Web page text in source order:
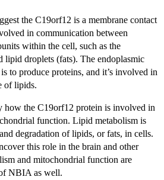
the C19orf12 is a membrane contact
in communication between
within the cell, such as the
lipid droplets (fats). The endoplasmic
to produce proteins, and it’s involved in
of lipids.
how the C19orf12 protein is involved in
function. Lipid metabolism is
degradation of lipids, or fats, in cells.
this role in the brain and other
and mitochondrial function are
NBIA as well.